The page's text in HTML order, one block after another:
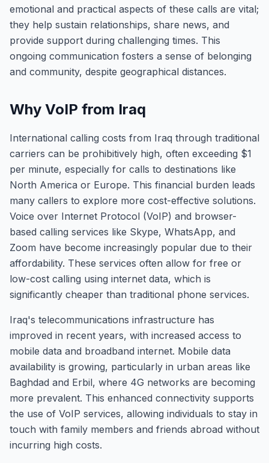
emotional and practical aspects of these calls are vital;
they help sustain relationships, share news, and
provide support during challenging times. This
ongoing communication fosters a sense of belonging
and community, despite geographical distances.
Why VoIP from Iraq
International calling costs from Iraq through traditional
carriers can be prohibitively high, often exceeding $1
per minute, especially for calls to destinations like
North America or Europe. This financial burden leads
many callers to explore more cost-effective solutions.
Voice over Internet Protocol (VoIP) and browser-
based calling services like Skype, WhatsApp, and
Zoom have become increasingly popular due to their
affordability. These services often allow for free or
low-cost calling using internet data, which is
significantly cheaper than traditional phone services.
Iraq's telecommunications infrastructure has
improved in recent years, with increased access to
mobile data and broadband internet. Mobile data
availability is growing, particularly in urban areas like
Baghdad and Erbil, where 4G networks are becoming
more prevalent. This enhanced connectivity supports
the use of VoIP services, allowing individuals to stay in
touch with family members and friends abroad without
incurring high costs.